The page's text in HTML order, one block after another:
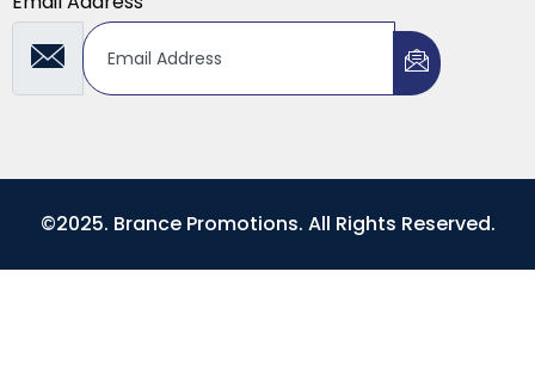
©2025. Brance Promotions. All Rights Reserved.